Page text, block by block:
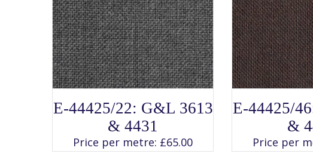
This
product
has
multiple
variants.
The
options
E-44425/22: G&L 3613
& 4431
Price per metre: £65.00
E-44425/
&
Price per